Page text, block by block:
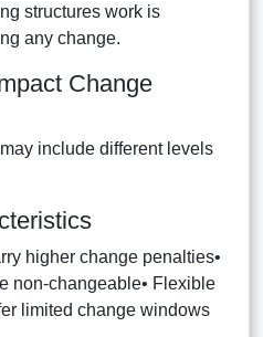
structures work is
any change.
Change
include different levels
higher change penalties•
non-changeable• Flexible
limited change windows